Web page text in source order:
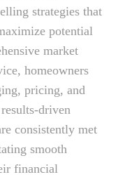
strategies that
potential
market
homeowners
pricing, and
driven
consistently met
smooth
financial